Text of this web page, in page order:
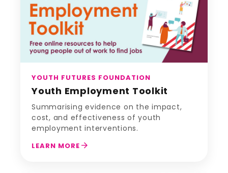
YOUTH FUTURES FOUNDATION
Youth Employment Toolkit
Summarising evidence on the impact,
cost, and effectiveness of youth
employment interventions.
LEARN MORE arrow_forward